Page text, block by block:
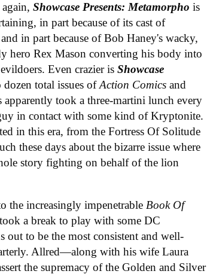
again,Showcase Presents: Metamorpho is
in part because of its cast of
in part because of Bob Haney's wacky,
hero Rex Mason converting his body into
Even crazier isShowcase
total issues ofAction Comics and
took a three-martini lunch every
in contact with some kind of Kryptonite.
in this era, from the Fortress Of Solitude
these days about the bizarre issue where
story fighting on behalf of the lion
the increasingly impenetrable Book Of
a break to play with some DC
out to be the most consistent and well-
Allred—along with his wife Laura
the supremacy of the Golden and Silver